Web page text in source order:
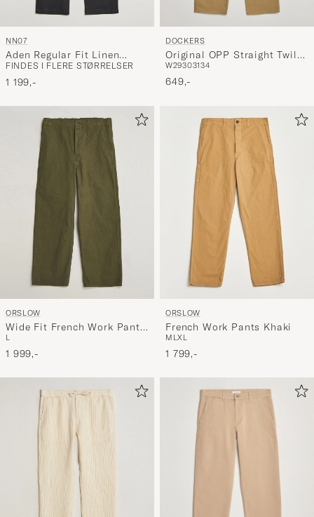
NN07
Aden Regular Fit Linen
Chinos Black
FINDES I FLERE STØRRELSER
1 199,-
DOCKERS
Original OPP Straight Twill
Stretch Chino Harvest Gold
W29303134
649,-
ORSLOW
Wide Fit French Work Pants
Army Green
L
1 999,-
ORSLOW
French Work Pants Khaki
M LXL
1 799,-